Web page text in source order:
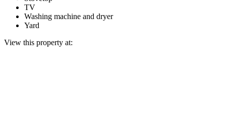
TV
Washing machine and dryer
Yard
View this property at: